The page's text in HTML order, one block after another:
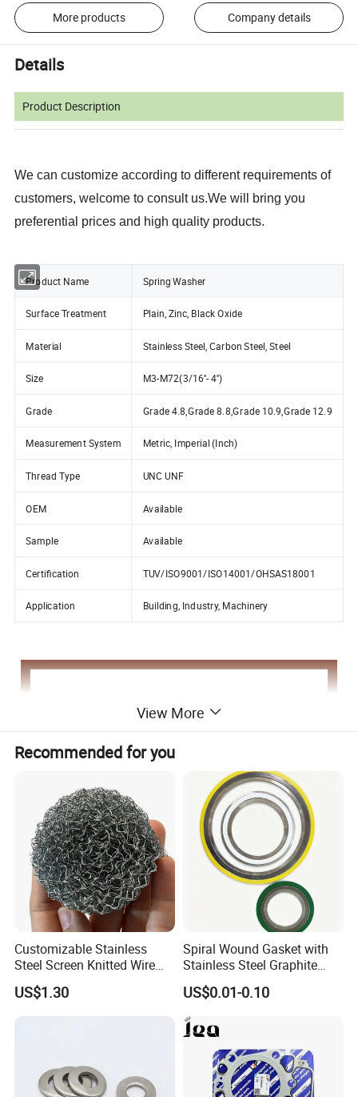
More products Company details
Details
Product Description
We can customize according to different requirements of
customers, welcome to consult us.We will bring you
preferential prices and high quality products.
Product Name Spring Washer
Surface Treatment Plain, Zinc, Black Oxide
Material Stainless Steel, Carbon Steel, Steel
Size M3-M72(3/16''- 4'')
Grade Grade 4.8,Grade 8.8,Grade 10.9,Grade 12.9
Measurement System Metric, Imperial (Inch)
Thread Type UNC UNF
OEM Available
Sample Available
Certification TUV/ISO9001/ISO14001/OHSAS18001
Application Building, Industry, Machinery
View More
Recommended for you
Customizable Stainless
Steel Screen Knitted Wire
Mesh Filter Compression
Gasket Pad
US$1.30
Spiral Wound Gasket with
Stainless Steel Graphite
Filler Spiral Wound Gasket
US$0.01-0.10